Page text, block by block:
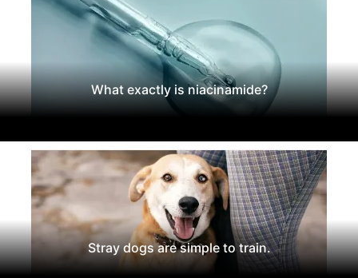
What exactly is niacinamide?
Stray dogs are simple to train.